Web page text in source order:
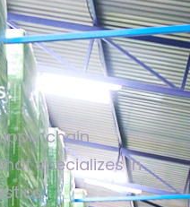
chain
specializes in